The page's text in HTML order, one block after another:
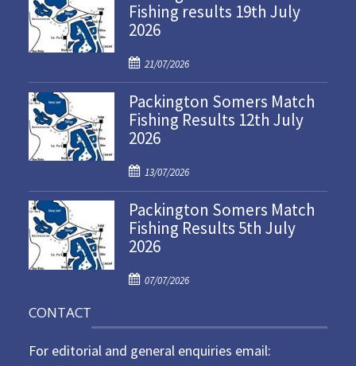
Fishing results 19th July
2026
P
o
s
t
e
o
n
21/07/2026
Packington Somers Match
Fishing Results 12th July
2026
P
o
s
t
e
o
13/07/2026
Packington Somers Match
Fishing Results 5th July
2026
P
t
e
07/07/2026
CONTACT
For editorial and general enquiries email: